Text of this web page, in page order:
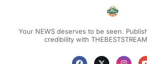
Your NEWS deserves to be seen.
credibility with